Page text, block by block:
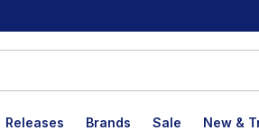
Releases Brands Sale New &